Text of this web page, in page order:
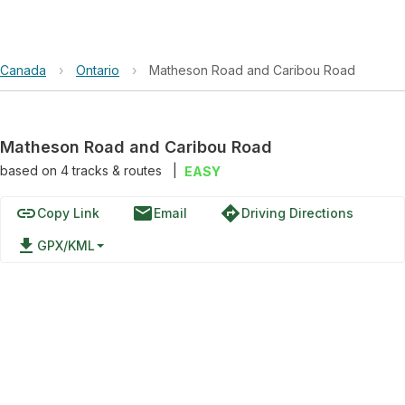
Canada › Ontario › Matheson Road and Caribou Road
Matheson Road and Caribou Road
based on 4tracks & routes EASY
linkCopy Link emailEmail directionsDriving Directions
file_download GPX/KML